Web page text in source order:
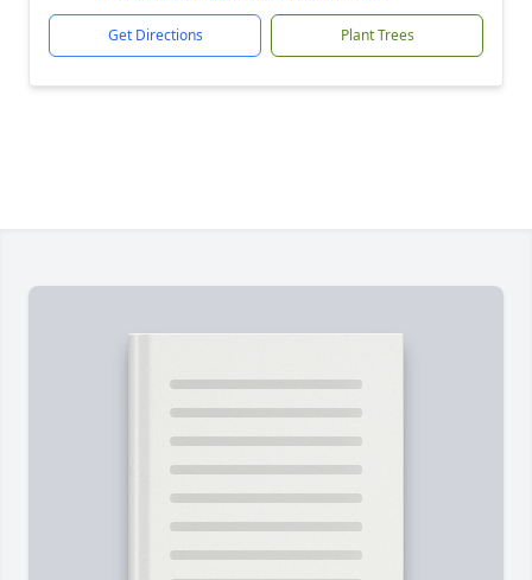
Get Directions Plant Trees